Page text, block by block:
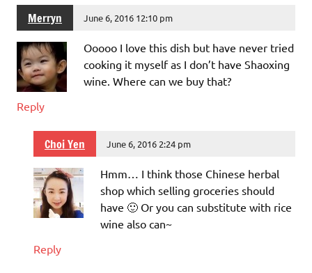
Merryn June 6, 2016 12:10 pm
Ooooo I love this dish but have never tried
cooking it myself as I don’t have Shaoxing
wine. Where can we buy that?
Reply
Choi Yen June 6, 2016 2:24 pm
Hmm… I think those Chinese herbal
shop which selling groceries should
have 🙂 Or you can substitute with rice
wine also can~
Reply